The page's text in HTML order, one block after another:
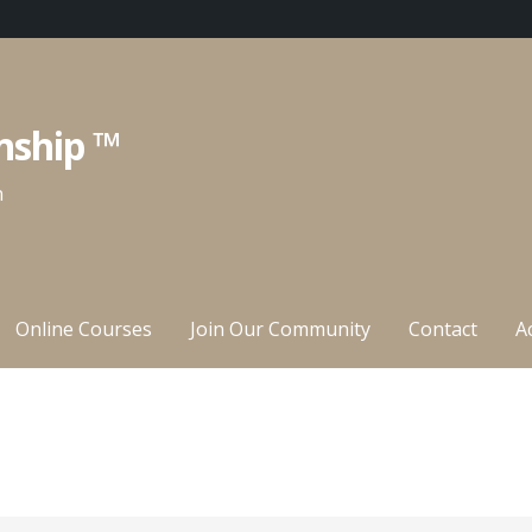
™
Online Courses Join Our Community Contact